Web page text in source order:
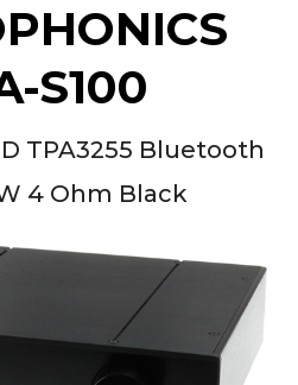
S100
TPA3255 Bluetooth
4 Ohm Black